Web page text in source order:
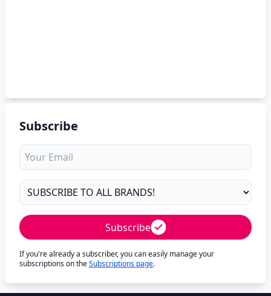
Subscribe
Subscribe
If you're already a subscriber, you can easily manage your
subscriptions on theSubscriptions page.